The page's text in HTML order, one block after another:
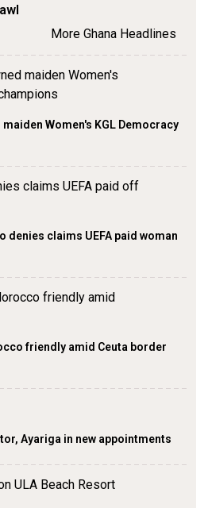
More Ghana Headlines
Women's KGL Democracy
denies claims UEFA paid woman
friendly amid Ceuta border
Ayariga in new appointments